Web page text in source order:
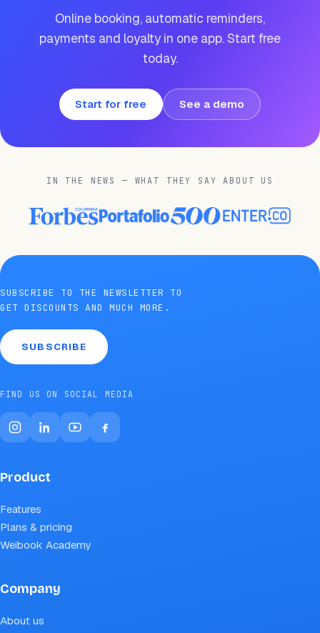
Online booking, automatic reminders,
payments and loyalty in one app. Start free
today.
Start for free See a demo
IN THE NEWS — WHAT THEY SAY ABOUT US
SUBSCRIBE TO THE NEWSLETTER TO
GET DISCOUNTS AND MUCH MORE.
SUBSCRIBE
FIND US ON SOCIAL MEDIA
Product
Features
Plans & pricing
Weibook Academy
Company
About us